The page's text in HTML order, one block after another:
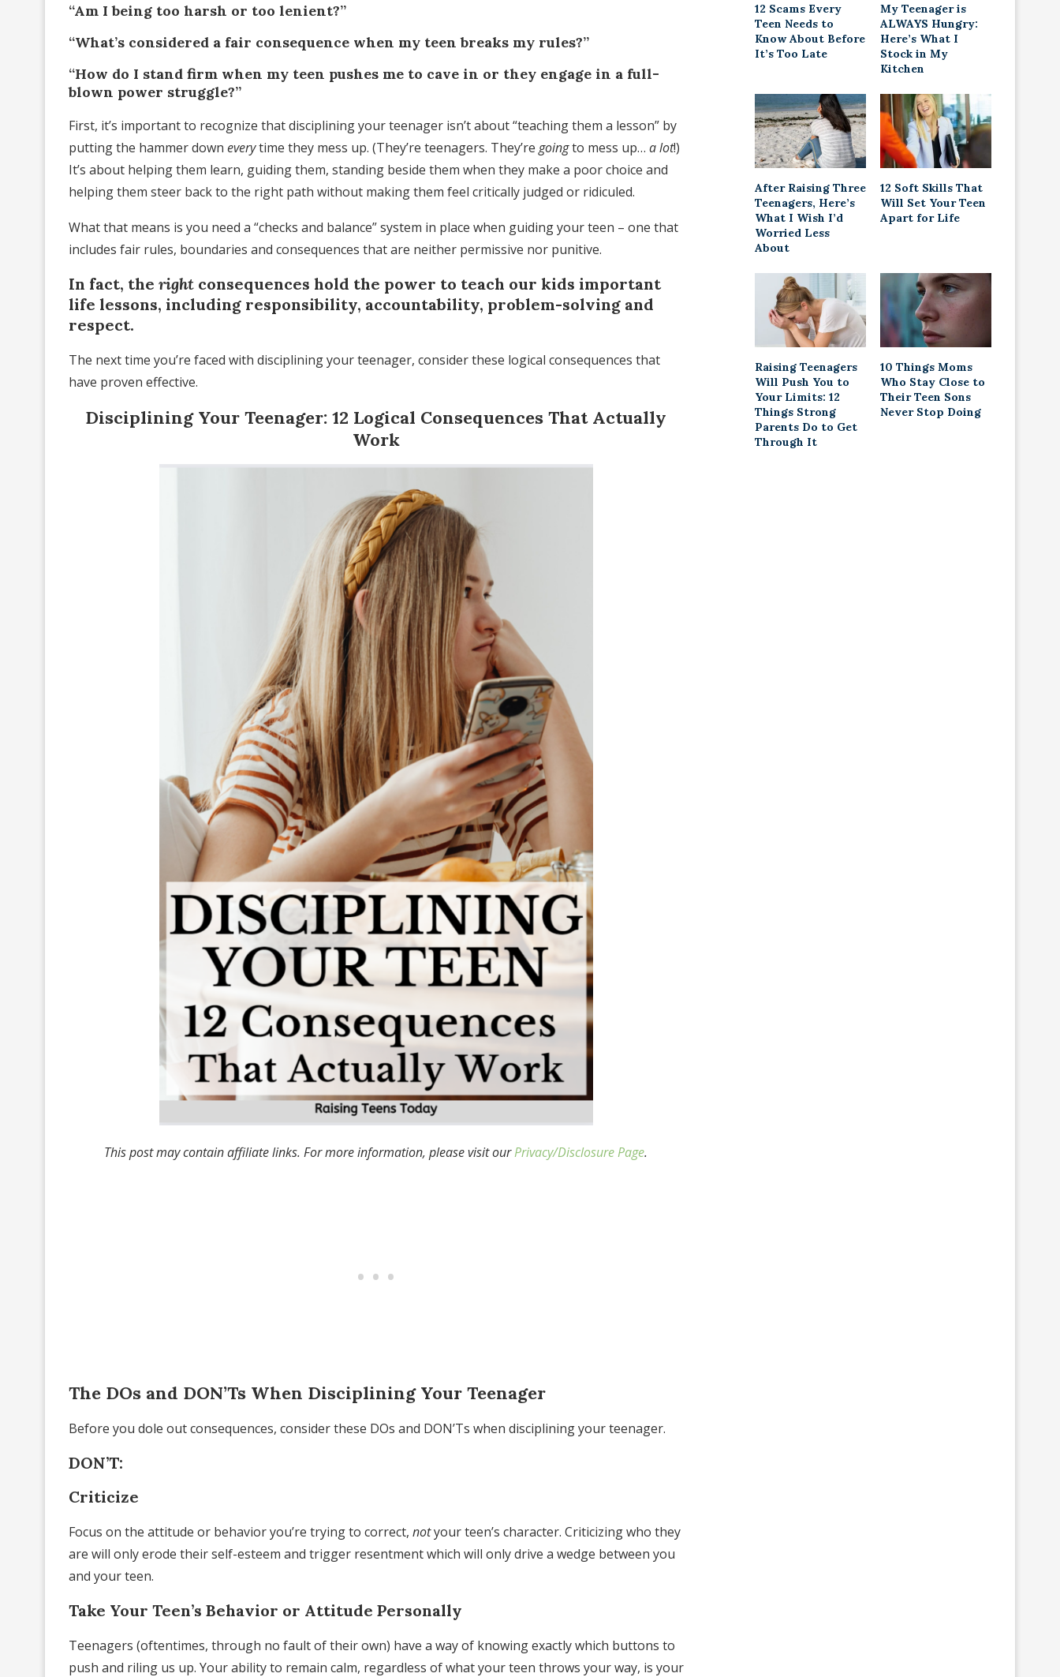
“Am I being too harsh or too lenient?”
“What’s considered a fair consequence when my teen breaks my rules?”
“How do I stand firm when my teen pushes me to cave in or they engage in a full-
blown power struggle?”
First, it’s important to recognize that disciplining your teenager isn’t about “teaching them a lesson” by
putting the hammer down everytime they mess up. (They’re teenagers. They’re goingto mess up… a lot!)
It’s about helping them learn, guiding them, standing beside them when they make a poor choice and
helping them steer back to the right path without making them feel critically judged or ridiculed.
What that means is you need a “checks and balance” system in place when guiding your teen – one that
includes fair rules, boundaries and consequences that are neither permissive nor punitive.
In fact, the right consequences hold the power to teach our kids important
life lessons, including responsibility, accountability, problem-solving and
respect.
The next time you’re faced with disciplining your teenager, consider these logical consequences that
have proven effective.
Disciplining Your Teenager: 12 Logical Consequences That Actually
Work
This post may contain affiliate links. For more information, please visit ourPrivacy/Disclosure Page.
The DOs and DON’Ts When Disciplining Your Teenager
Before you dole out consequences, consider these DOs and DON’Ts when disciplining your teenager.
DON’T:
Criticize
Focus on the attitude or behavior you’re trying to correct, notyour teen’s character. Criticizing who they
are will only erode their self-esteem and trigger resentment which will only drive a wedge between you
and your teen.
Take Your Teen’s Behavior or Attitude Personally
Teenagers (oftentimes, through no fault of their own) have a way of knowing exactly which buttons to
push and riling us up. Your ability to remain calm, regardless of what your teen throws your way, is your
12 Scams Every
Teen Needs to
Know About Before
It’s Too Late
My Teenager is
ALWAYS Hungry:
Here’s What I
Stock in My
Kitchen
After Raising Three
Teenagers, Here’s
What I Wish I’d
Worried Less
About
12 Soft Skills That
Will Set Your Teen
Apart for Life
Raising Teenagers
Will Push You to
Your Limits: 12
Things Strong
Parents Do to Get
Through It
10 Things Moms
Who Stay Close to
Their Teen Sons
Never Stop Doing